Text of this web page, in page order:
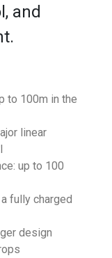
and
to 100m in the
linear
up to 100
fully charged
design